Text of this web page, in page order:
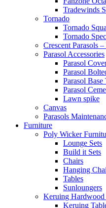
Tradewinds
Tornado
Tornado
Tornado
Crescent Parasols
Parasol Accessories
Parasol
Parasol
Parasol
Parasol
Lawn spike
Canvas
Parasols
Furniture
Poly Wicker
Lounge Sets
Build it Sets
Chairs
Hanging
Tables
Sunloungers
Keruing Hardwood
Keruing